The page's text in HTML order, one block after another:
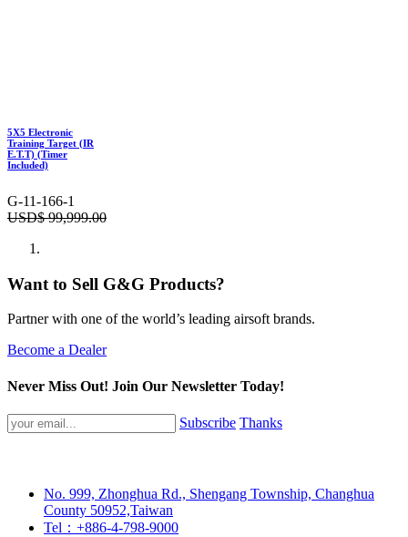
5X5 Electronic
Training Target (IR
E.T.T) (Timer
Included)
G-11-166-1
USD$99,999.00
Want to Sell G&G Products?
Partner with one of the world’s leading airsoft brands.
Become a Dealer
Never Miss Out! Join Our Newsletter Today!
Subscribe Thanks
No. 999, Zhonghua Rd., Shengang Township, Changhua
County 50952,Taiwan
Tel：+886-4-798-9000